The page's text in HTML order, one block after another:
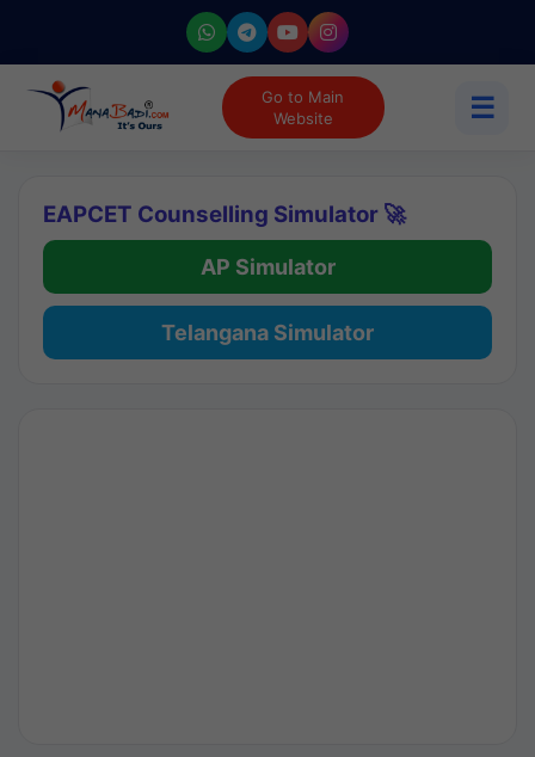
Go to Main
Website
☰
EAPCET Counselling Simulator 🚀
AP Simulator
Telangana Simulator